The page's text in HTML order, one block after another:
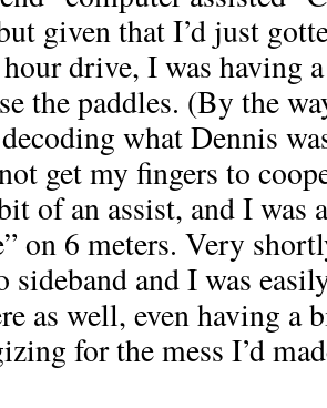
given that I’d just
drive, I was having
the paddles. (By the
what Dennis
get my fingers to
of an assist, and I was
on 6 meters. Very
sideband and I was
as well, even having a
for the mess I’d